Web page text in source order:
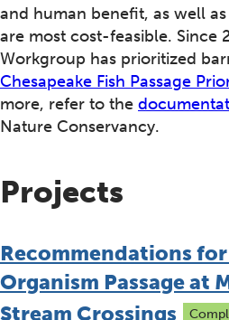
and human benefit, as well
are most cost-feasible. Since
Workgroup has prioritized
Chesapeake Fish Passage
more, refer to the
Nature Conservancy.
Projects
Recommendations
Organism Passage at
Stream Crossings